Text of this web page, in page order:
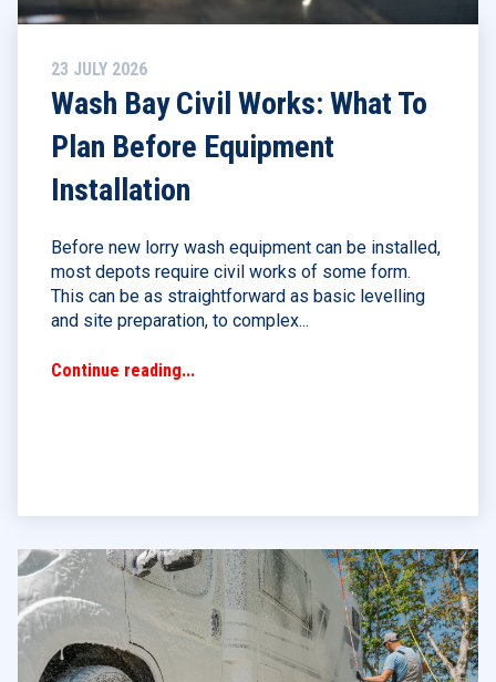
23 JULY 2026
Wash Bay Civil Works: What To
Plan Before Equipment
Installation
Before new lorry wash equipment can be installed,
most depots require civil works of some form.
This can be as straightforward as basic levelling
and site preparation, to complex...
Continue reading...